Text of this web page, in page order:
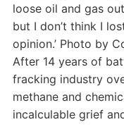
loose oil and gas
but I don’t think I
opinion.’ Photo by
After 14 years of
fracking industry
methane and
incalculable grief